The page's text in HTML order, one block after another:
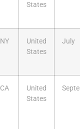
States
NY
United
States
July
CA
United
States